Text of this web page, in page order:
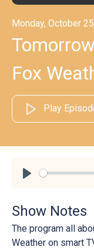
Monday, October
Fox
Play
Show Notes
The program all
Weather on smart